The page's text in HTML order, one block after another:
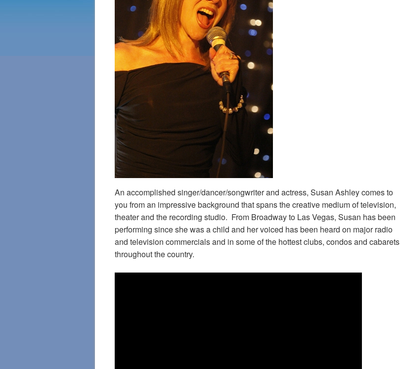
An accomplished singer/dancer/songwriter and actress, Susan Ashley comes to
you from an impressive background that spans the creative medium of television,
theater and the recording studio. From Broadway to Las Vegas, Susan has been
performing since she was a child and her voiced has been heard on major radio
and television commercials and in some of the hottest clubs, condos and cabarets
throughout the country.